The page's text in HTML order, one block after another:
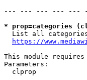
--- --- --- --- ---
* prop=categories
List all
https://
This module
Parameters:
clprop